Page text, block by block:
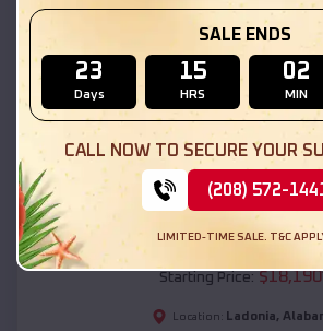
Compare
54x20x12 Regular Roof
Starting Price:$18,190
Location: Ladonia,
SALE ENDS
23
Days
15
HRS
02
MIN
CALL NOW TO SECURE YOUR
(208) 572-
LIMITED-TIME SALE. T&C